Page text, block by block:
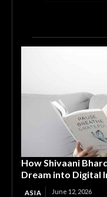
How Shivaani
Dream into Digital
ASIA June 12, 2026